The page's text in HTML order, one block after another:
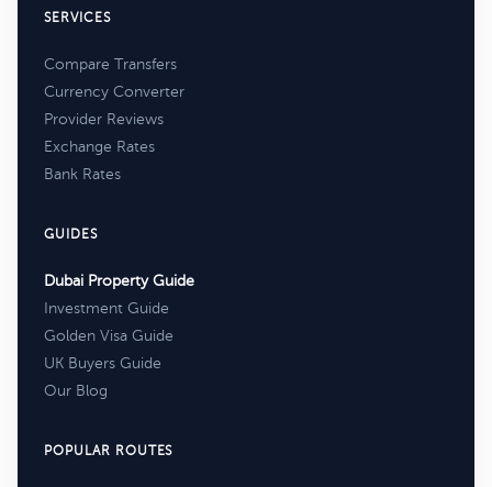
SERVICES
Compare Transfers
Currency Converter
Provider Reviews
Exchange Rates
Bank Rates
GUIDES
Dubai Property Guide
Investment Guide
Golden Visa Guide
UK Buyers Guide
Our Blog
POPULAR ROUTES